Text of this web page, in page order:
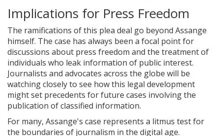
Implications for Press Freedom
The ramifications of this plea deal go beyond Assange
himself. The case has always been a focal point for
discussions about press freedom and the treatment of
individuals who leak information of public interest.
Journalists and advocates across the globe will be
watching closely to see how this legal development
might set precedents for future cases involving the
publication of classified information.
For many, Assange's case represents a litmus test for
the boundaries of journalism in the digital age.